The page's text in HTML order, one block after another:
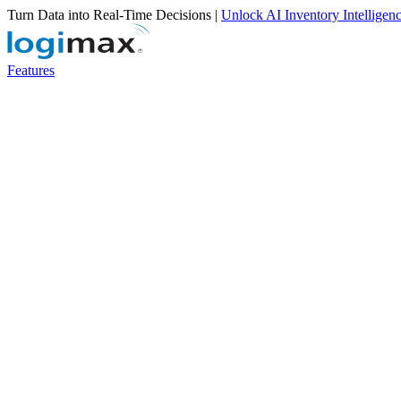
Turn Data into Real-Time Decisions | Unlock AI Inventory
Features